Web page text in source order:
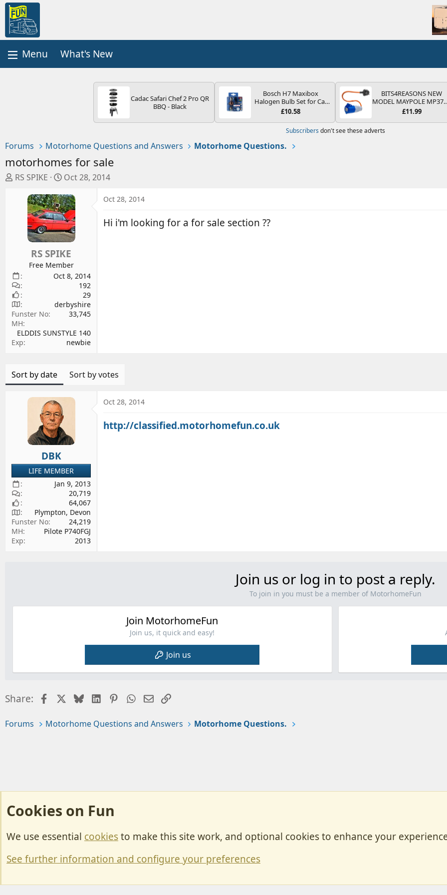
What's New
Cadac Safari Chef 2 Pro QR
BBQ - Black
Bosch H7 Maxibox
Halogen Bulb Set for Car
Headlights and Lamps, 12
Spare Bulb Box Containing
the Most Essential Bulbs
£10.58
BITS4REASONS NEW
MODEL MAYPOLE
200-250V 16A UK HOOK-
ADAPTOR CARAVAN
MOTORHOME TRAILER
£11.99
Subscribers don't see these adverts
Forums Motorhome Questions and Answers Motorhome Questions.
motorhomes for sale
T
r
t
e
r
RS SPIKE
S
a
r
t
d
a
t
e
Oct 28, 2014
RS SPIKE
Free Member
Oct 8, 2014
192
29
derbyshire
Funster No
33,745
MH
ELDDIS SUNSTYLE 140
Exp
newbie
Oct 28, 2014
Hi i'm looking for a for sale section ??
Sort by date Sort by votes
DBK
LIFE MEMBER
Jan 9, 2013
20,719
64,067
Plympton, Devon
Funster No
24,219
MH
Pilote P740FGJ
Exp
2013
Oct 28, 2014
http://classified.motorhomefun.co.uk
Join us or log in to post a reply.
To join in you must be a member of MotorhomeFun
Join MotorhomeFun
Join us, it quick and easy!
Join us
Share: FacebookBlueskyLinkedInPinterestWhatsApp
EmailLink
Forums Motorhome Questions and Answers Motorhome Questions.
Cookies on Fun
We use essential cookiesto make this site work, and optional cookies to enhance your
See further information and configure your preferences